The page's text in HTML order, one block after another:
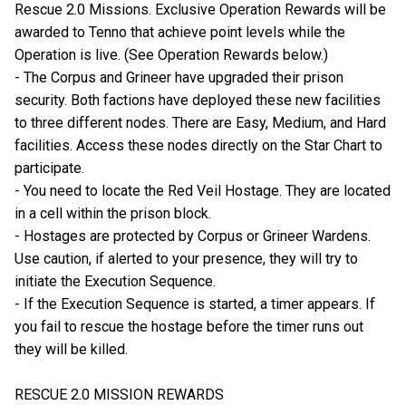
Rescue 2.0 Missions. Exclusive Operation Rewards will be
awarded to Tenno that achieve point levels while the
Operation is live. (See Operation Rewards below.)
- The Corpus and Grineer have upgraded their prison
security. Both factions have deployed these new facilities
to three different nodes. There are Easy, Medium, and Hard
facilities. Access these nodes directly on the Star Chart to
participate.
- You need to locate the Red Veil Hostage. They are located
in a cell within the prison block.
- Hostages are protected by Corpus or Grineer Wardens.
Use caution, if alerted to your presence, they will try to
initiate the Execution Sequence.
- If the Execution Sequence is started, a timer appears. If
you fail to rescue the hostage before the timer runs out
they will be killed.
RESCUE 2.0 MISSION REWARDS